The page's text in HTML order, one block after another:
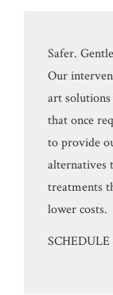
Safer.
Our
art solutions
that once
to provide
alternatives
treatments
lower costs.